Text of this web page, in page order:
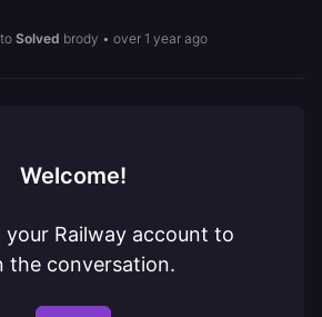
Solved brody • over 1 year ago
Welcome!
your Railway account to
the conversation.